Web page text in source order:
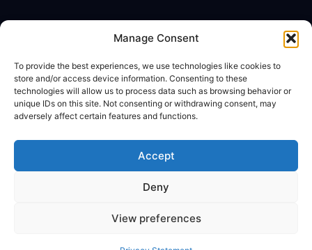
Manage Consent
To provide the best experiences, we use technologies like cookies to
store and/or access device information. Consenting to these
technologies will allow us to process data such as browsing behavior or
unique IDs on this site. Not consenting or withdrawing consent, may
adversely affect certain features and functions.
Accept
Deny
View preferences
Calculator App
About
dzilla Media
Legal
Privacy Policy
© All Rights Reserved